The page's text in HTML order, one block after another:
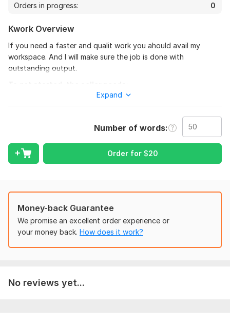
Orders in progress:
0
Kwork Overview
If you need a faster and qualit work you ahould avail my
workspace. And I will make sure the job is done with
outstanding output.
Just willing to hire me. Must pay what is said. Accepting any
50 words
Expand
Number of words
Order for $20
Money-back Guarantee
We promise an excellent order experience or
your money back. How does it work?
No reviews yet...